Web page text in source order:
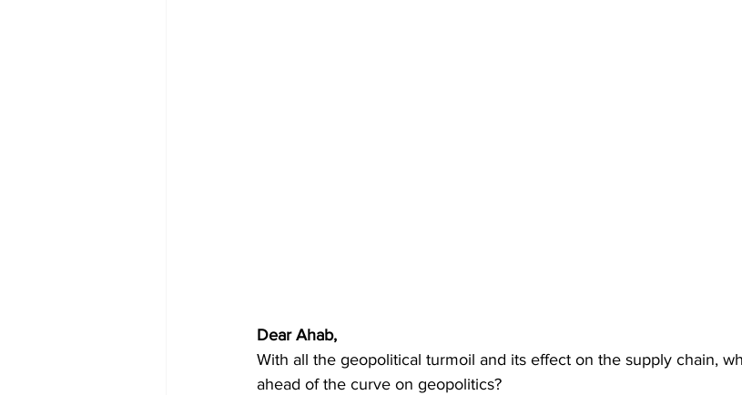
Dear Ahab,
With all the geopolitical turmoil and its effect on the supply chain,
ahead of the curve on geopolitics?